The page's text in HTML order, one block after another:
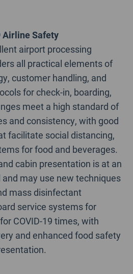
Airline Safety
airport processing
all practical elements of
customer handling, and
for check-in, boarding,
meet a high standard of
and consistency, with good
facilitate social distancing,
for food and beverages.
cabin presentation is at an
may use new techniques
mass disinfectant
service systems for
COVID-19 times, with
and enhanced food safety